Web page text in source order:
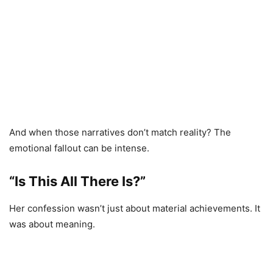
And when those narratives don’t match reality? The
emotional fallout can be intense.
“Is This All There Is?”
Her confession wasn’t just about material achievements. It
was about meaning.